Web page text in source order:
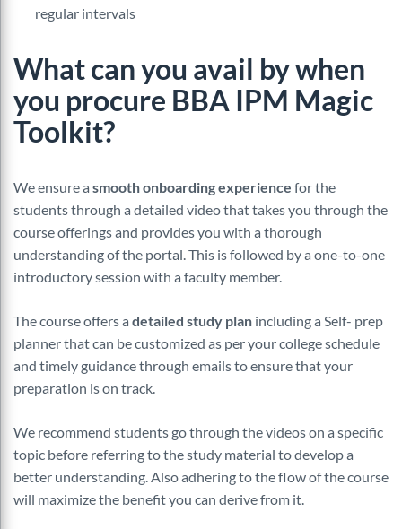
regular intervals
What can you avail by when
you procure BBA IPM Magic
Toolkit?
We ensure a smooth onboarding experience for the
students through a detailed video that takes you through the
course offerings and provides you with a thorough
understanding of the portal. This is followed by a one-to-one
introductory session with a faculty member.
The course offers a detailed study plan including a Self- prep
planner that can be customized as per your college schedule
and timely guidance through emails to ensure that your
preparation is on track.
We recommend students go through the videos on a specific
topic before referring to the study material to develop a
better understanding. Also adhering to the flow of the course
will maximize the benefit you can derive from it.